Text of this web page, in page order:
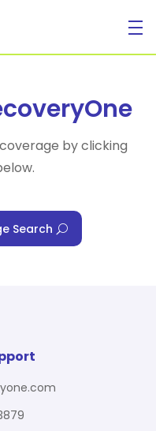
by clicking
Search